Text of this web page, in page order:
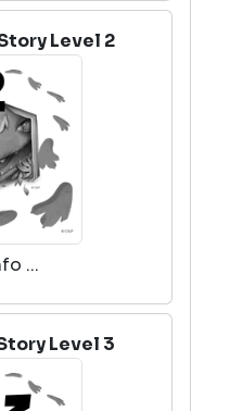
Level 2
...
Level 3